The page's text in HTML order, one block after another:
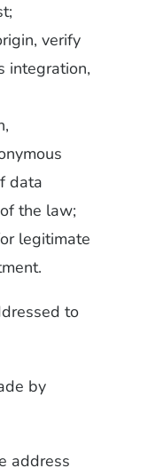
verify
integration,
data
the law;
legitimate
to
by
address